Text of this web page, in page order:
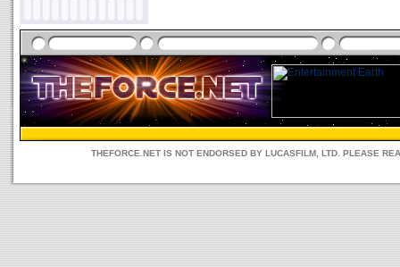
THEFORCE.NET IS NOT ENDORSED BY LUCASFILM, LTD. PLEASE